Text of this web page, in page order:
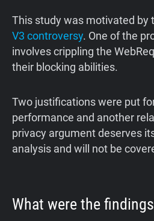
This study was motivated by
V3 controversy. One of the
involves crippling the
their blocking abilities.
Two justifications were put
performance and another
privacy argument deserves
analysis and will not be
What were the